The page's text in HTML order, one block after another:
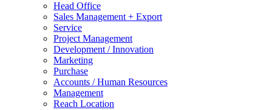
Head Office
Sales Management + Export
Service
Project Management
Development / Innovation
Marketing
Purchase
Accounts / Human Resources
Management
Reach Location